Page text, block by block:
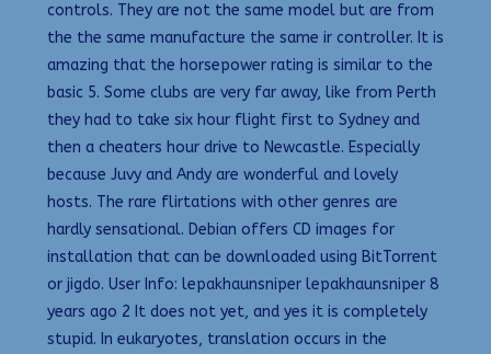
controls. They are not the same model but are from
the the same manufacture the same ir controller. It is
amazing that the horsepower rating is similar to the
basic 5. Some clubs are very far away, like from Perth
they had to take six hour flight first to Sydney and
then a cheaters hour drive to Newcastle. Especially
because Juvy and Andy are wonderful and lovely
hosts. The rare flirtations with other genres are
hardly sensational. Debian offers CD images for
installation that can be downloaded using BitTorrent
or jigdo. User Info: lepakhaunsniper lepakhaunsniper 8
years ago 2 It does not yet, and yes it is completely
stupid. In eukaryotes, translation occurs in the